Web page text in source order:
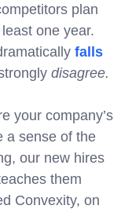
plan
one year.
falls
disagree.
your company’s
a sense of the
our new hires
them
Convexity, on